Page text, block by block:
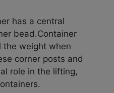
has a central
bead.Container
the weight when
corner posts and
role in the lifting,